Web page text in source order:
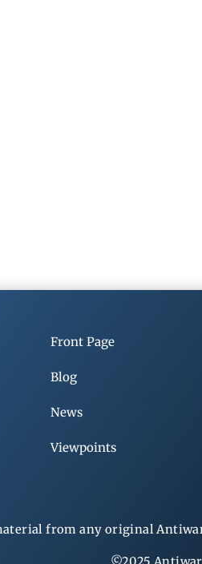
Front Page
Blog
News
Viewpoints
from any original